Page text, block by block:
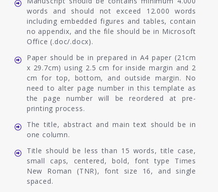
words and should not exceed 12.000 words
including embedded figures and tables, contain
no appendix, and the file should be in Microsoft
Office (.doc/.docx).
Paper should be in prepared in A4 paper (21cm
x 29.7cm) using 2.5 cm for inside margin and 2
cm for top, bottom, and outside margin. No
need to alter page number in this template as
the page number will be reordered at pre-
printing process.
The title, abstract and main text should be in
one column.
Title should be less than 15 words, title case,
small caps, centered, bold, font type Times
New Roman (TNR), font size 16, and single
spaced.